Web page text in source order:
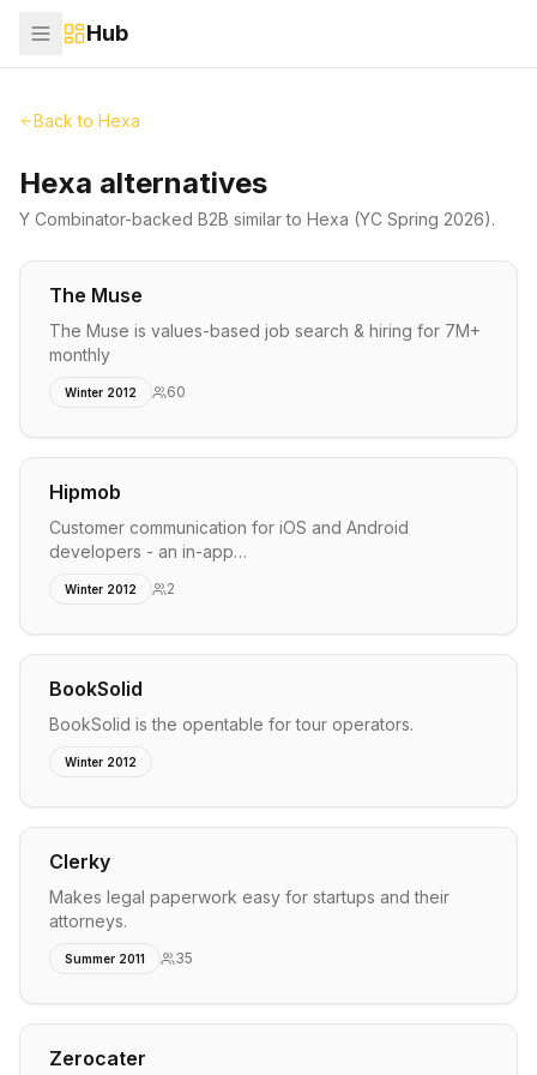
Hub
Back to Hexa
Hexa alternatives
Y Combinator-backed B2B similar to Hexa (YC Spring 2026).
The Muse
The Muse is values-based job search & hiring for 7M+
monthly
Winter 2012 60
Hipmob
Customer communication for iOS and Android
developers - an in-app…
Winter 2012 2
BookSolid
BookSolid is the opentable for tour operators.
Winter 2012
Clerky
Makes legal paperwork easy for startups and their
attorneys.
Summer 2011 35
Zerocater